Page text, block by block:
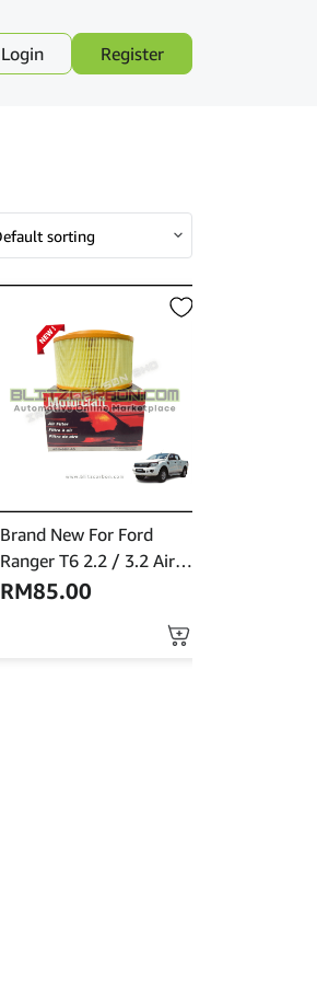
Login Register
Brand New For Ford
Ranger T6 2.2 / 3.2 Air
Filter (Original New)
RM85.00